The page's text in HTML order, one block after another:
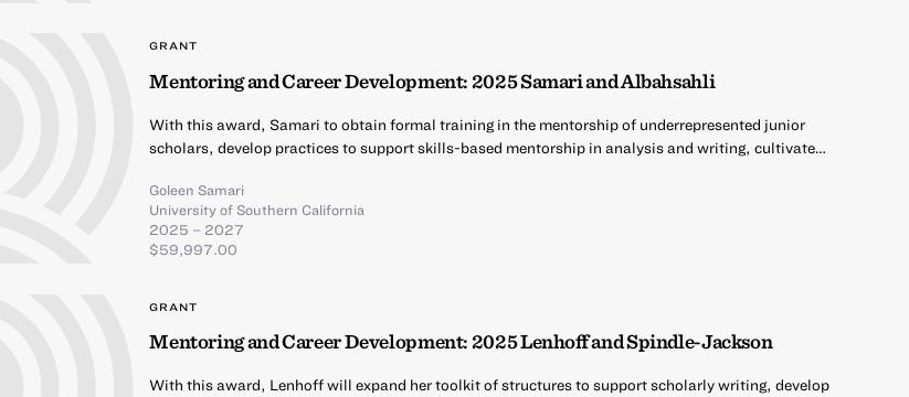
GRANT
Mentoring and Career Development: 2025 Samari and Albahsahli
With this award, Samari to obtain formal training in the mentorship of underrepresented junior
scholars, develop practices to support skills-based mentorship in analysis and writing, cultivate…
Goleen Samari
University of Southern California
2025 – 2027
$59,997.00
GRANT
Mentoring and Career Development: 2025 Lenhoff and Spindle-Jackson
With this award, Lenhoff will expand her toolkit of structures to support scholarly writing, develop